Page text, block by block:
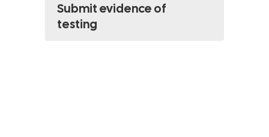
Submit evidence of
testing